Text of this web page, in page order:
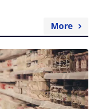
More